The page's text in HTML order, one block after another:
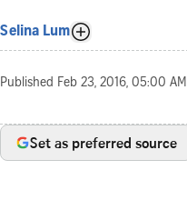
Selina Lum
Published Feb 23, 2016, 05:00 AM
Set as preferred source